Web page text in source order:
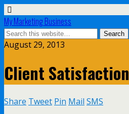
My Marketing Business
August 29, 2013
Client Satisfaction
Share Tweet Pin Mail SMS